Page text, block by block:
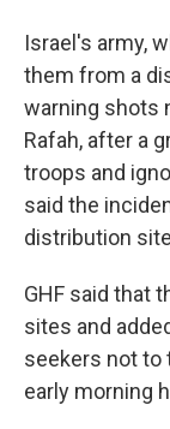
Israel's army,
them from a
warning shots
Rafah, after a
troops and
said the
distribution
GHF said that
sites and
seekers not to
early morning